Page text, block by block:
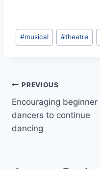
Post
Tags:
#musical #theatre
Post
navigation
PREVIOUS
Encouraging beginner
dancers to continue
dancing